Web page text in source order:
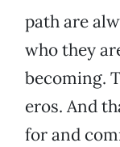
path are
who they
becoming.
eros. And
for and